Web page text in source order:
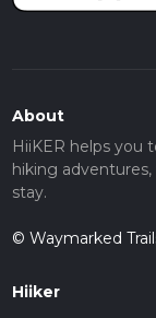
About
HiiKER helps you
hiking
stay.
© Waymarked
Hiiker